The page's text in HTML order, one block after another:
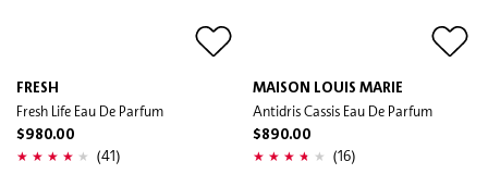
FRESH
Fresh Life Eau De Parfum
$980.00
(41)
MAISON LOUIS MARIE
Antidris Cassis Eau De Parfum
$890.00
(16)